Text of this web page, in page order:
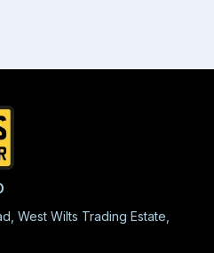
West Wilts Trading Estate,